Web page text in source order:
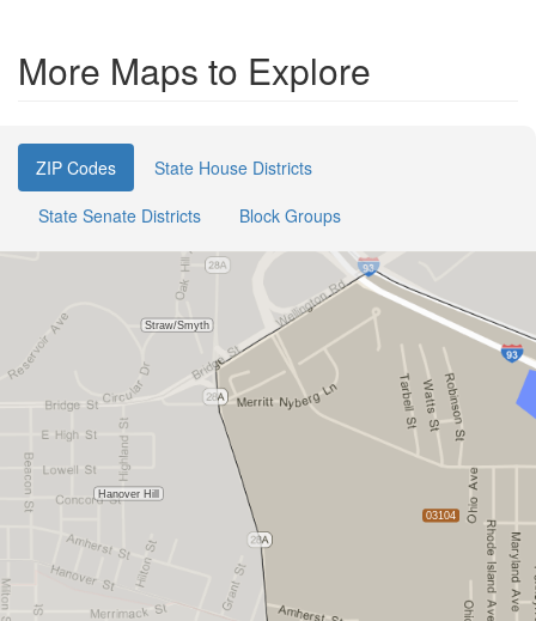
More Maps to Explore
ZIP Codes
State House Districts
State Senate Districts
Block Groups